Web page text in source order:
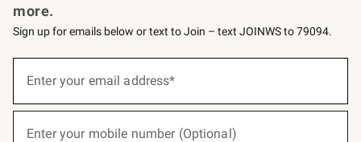
more.
Sign up for emails below or text to Join – text JOINWS to 79094.
below
Enter your email address*
Enter your mobile number (Optional)